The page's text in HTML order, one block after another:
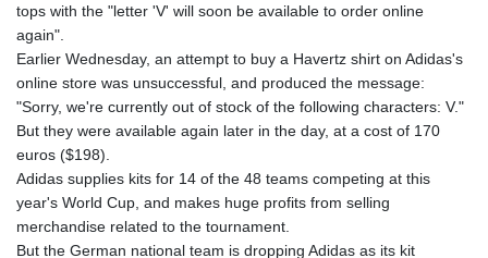
tops with the "letter 'V' will soon be available to order online
again".
Earlier Wednesday, an attempt to buy a Havertz shirt on Adidas's
online store was unsuccessful, and produced the message:
"Sorry, we're currently out of stock of the following characters: V."
But they were available again later in the day, at a cost of 170
euros ($198).
Adidas supplies kits for 14 of the 48 teams competing at this
year's World Cup, and makes huge profits from selling
merchandise related to the tournament.
But the German national team is dropping Adidas as its kit